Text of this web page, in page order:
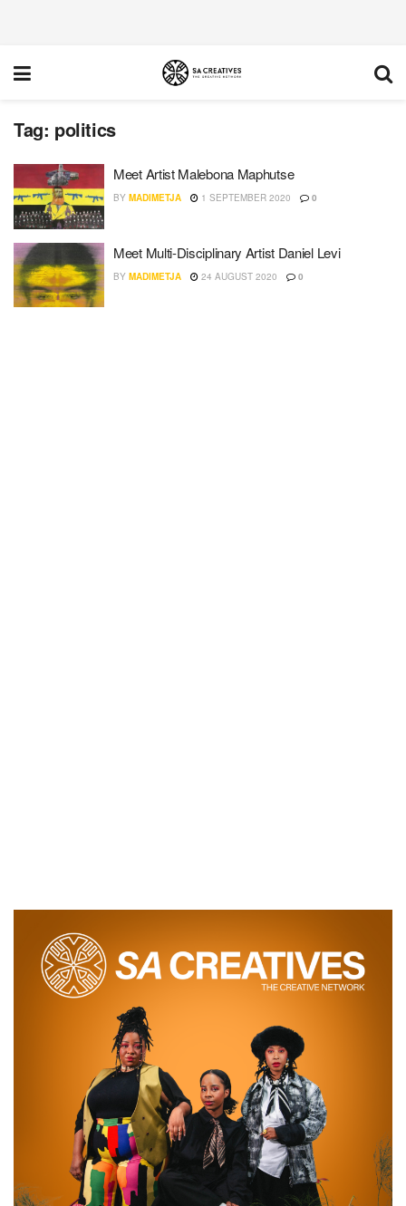
Tag: politics
Meet Artist Malebona Maphutse
BY MADIMETJA 1 SEPTEMBER 2020 0
Meet Multi-Disciplinary Artist Daniel Levi
BY MADIMETJA 24 AUGUST 2020 0